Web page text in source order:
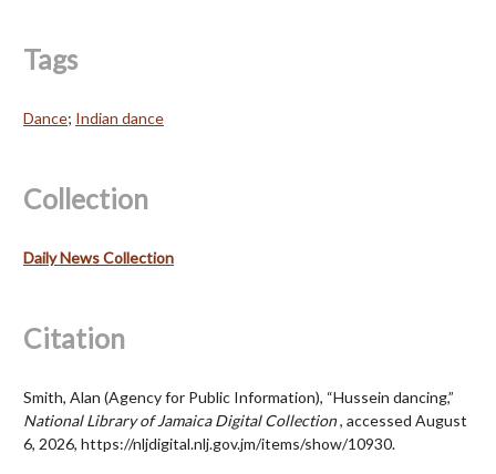
Tags
Dance; Indian dance
Collection
Daily News Collection
Citation
Smith, Alan (Agency for Public Information), “Hussein dancing,”
National Library of Jamaica Digital Collection, accessed August
6, 2026, https://nljdigital.nlj.gov.jm/items/show/10930.